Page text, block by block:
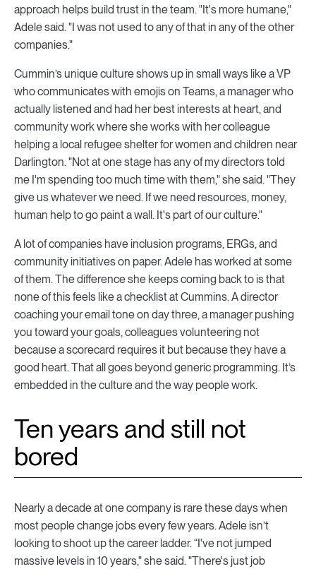
approach helps build trust in the team. "It's more humane,"
Adele said. "I was not used to any of that in any of the other
companies."
Cummin’s unique culture shows up in small ways like a VP
who communicates with emojis on Teams, a manager who
actually listened and had her best interests at heart, and
community work where she works with her colleague
helping a local refugee shelter for women and children near
Darlington. "Not at one stage has any of my directors told
me I'm spending too much time with them," she said. "They
give us whatever we need. If we need resources, money,
human help to go paint a wall. It's part of our culture."
A lot of companies have inclusion programs, ERGs, and
community initiatives on paper. Adele has worked at some
of them. The difference she keeps coming back to is that
none of this feels like a checklist at Cummins. A director
coaching your email tone on day three, a manager pushing
you toward your goals, colleagues volunteering not
because a scorecard requires it but because they have a
good heart. That all goes beyond generic programming. It’s
embedded in the culture and the way people work.
Ten years and still not
bored
Nearly a decade at one company is rare these days when
most people change jobs every few years. Adele isn’t
looking to shoot up the career ladder. “I've not jumped
massive levels in 10 years," she said. "There's just job